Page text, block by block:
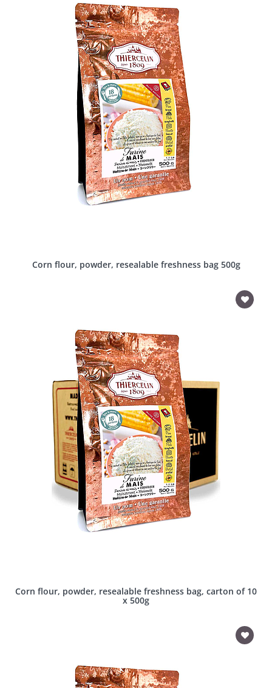
Corn flour, powder, resealable freshness bag 500g
Corn flour, powder, resealable freshness bag, carton of 10
x 500g